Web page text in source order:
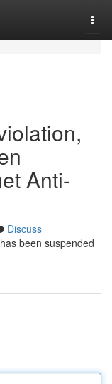
Anti-
Discuss
been suspended